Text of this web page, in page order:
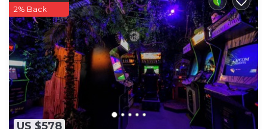
US $578
2% Back